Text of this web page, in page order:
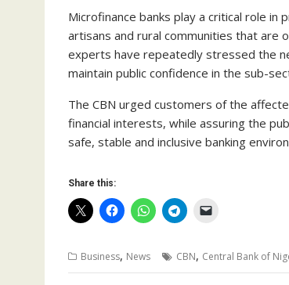
Microfinance banks play a critical role in
artisans and rural communities that are
experts have repeatedly stressed the
maintain public confidence in the sub-
The CBN urged customers of the
financial interests, while assuring the
safe, stable and inclusive banking
Share this:
Business, News CBN, Central Bank of